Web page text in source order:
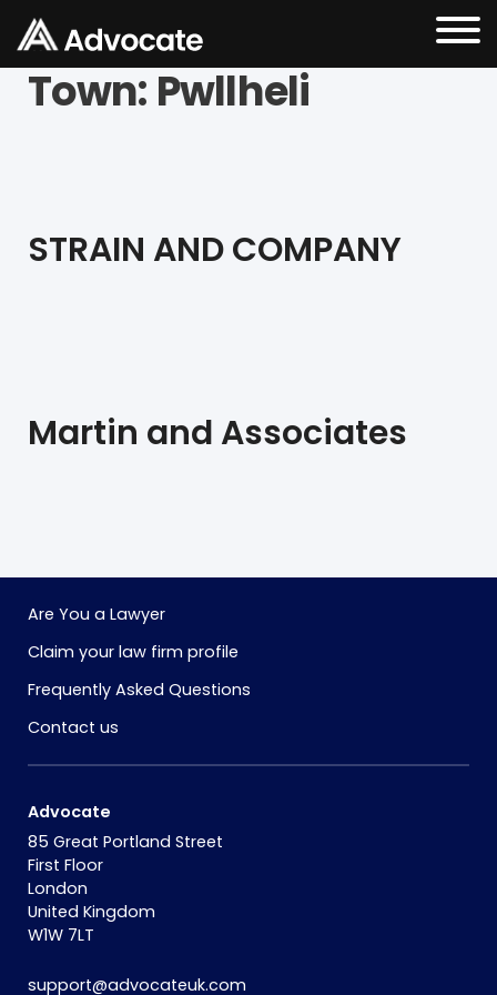
Town: Pwllheli
STRAIN AND COMPANY
Martin and Associates
Are You a Lawyer
Claim your law firm profile
Frequently Asked Questions
Contact us
Advocate
85 Great Portland Street
First Floor
London
United Kingdom
W1W 7LT
support@advocateuk.com